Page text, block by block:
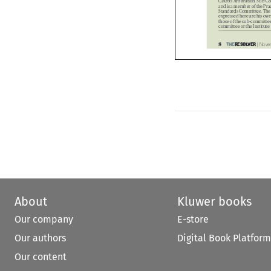
  

Standards Committee.
expressed here are his
those of the sub-
committee or the
p08_opinion.FINAL.indd   6
p08_opinion.FINAL.indd   6
About
Our company
Our authors
Our content
Kluwer books
E-store
Digital Book Platform